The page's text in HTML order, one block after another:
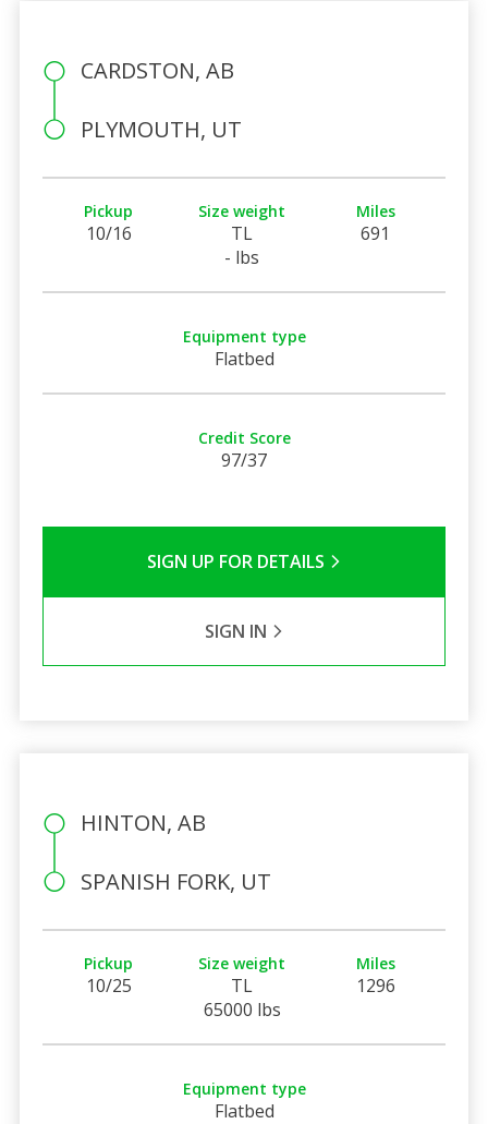
CARDSTON, AB
PLYMOUTH, UT
Pickup
10/16
Size weight
TL
- lbs
Miles
691
Equipment type
Flatbed
Credit Score
97/37
SIGN UP FOR DETAILS
SIGN IN
HINTON, AB
SPANISH FORK, UT
Pickup
10/25
Size weight
TL
65000 lbs
Miles
1296
Equipment type
Flatbed